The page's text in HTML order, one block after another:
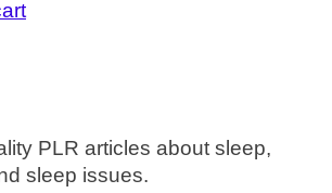
PLR articles about sleep,
sleep issues.